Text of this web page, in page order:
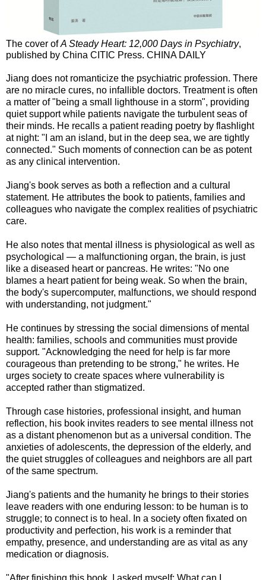
The cover ofA Steady Heart: 12,000 Days in Psychiatry,
published by China CITIC Press. CHINA DAILY
Jiang does not romanticize the psychiatric profession. There
are no miracle cures, no infallible doctors. Treatment is often
a matter of "being a small lighthouse in a storm", providing
quiet support while patients navigate the turbulent seas of
their minds. He recalls a patient reading poetry by flashlight
at night: "I am an island, but in the deep sea, we are tightly
connected." Such moments of connection can be as potent
as any clinical intervention.
Jiang's book serves as both a reflection and a cultural
statement. He attributes the book to patients, families and
colleagues who navigate the complex realities of psychiatric
care.
He also notes that mental illness is physiological as well as
psychological — a malfunctioning organ, the brain, is just
like a diseased heart or pancreas. He writes: "No one
blames a heart patient for being weak. So when the brain,
the body's supercomputer, malfunctions, we should respond
with understanding, not judgment."
He continues by stressing the social dimensions of mental
health: families, schools and communities must provide
support. "Acknowledging the need for help is far more
courageous than pretending to be strong," he writes. He
urges society to create spaces where vulnerability is
accepted rather than stigmatized.
Through case histories, professional insight, and human
reflection, his book invites readers to see mental illness not
as a distant phenomenon but as a universal condition. The
anxieties of adolescents, the depression of the elderly, and
the quiet struggles of colleagues and neighbors are all part
of the same spectrum.
Jiang's patients and the humanity he brings to their stories
leave readers with one enduring lesson: to be human is to
struggle; to connect is to heal. In a society often fixated on
productivity and perfection, his work is a reminder that
empathy, presence, and understanding are as vital as any
medication or diagnosis.
"After finishing this book, I asked myself: What can I